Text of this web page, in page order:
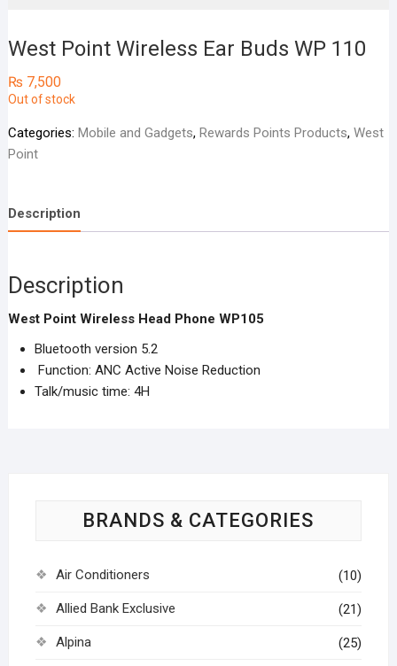
West Point Wireless Ear Buds WP 110
₨ 7,500
Out of stock
Categories: Mobile and Gadgets, Rewards Points Products, West
Point
Description
Description
West Point Wireless Head Phone WP105
Bluetooth version 5.2
Function: ANC Active Noise Reduction
Talk/music time: 4H
BRANDS & CATEGORIES
Air Conditioners (10)
Allied Bank Exclusive (21)
Alpina (25)